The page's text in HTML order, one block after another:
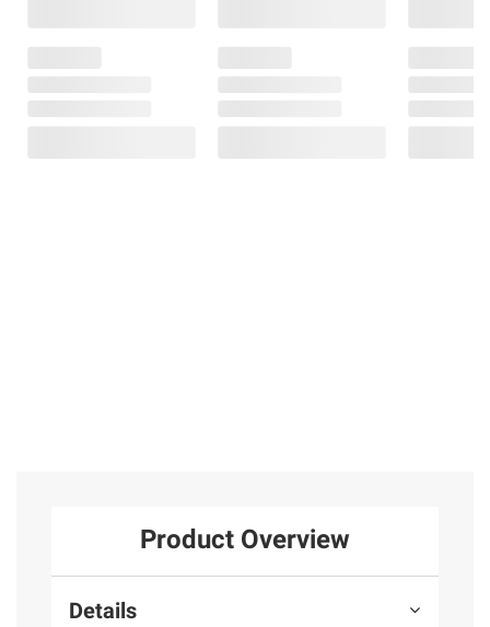
$389.98
Show 15 (2024
Member Only
Product Overview
Details